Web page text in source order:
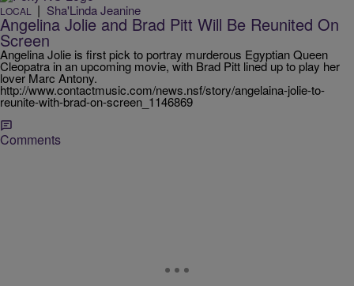
LOCAL | Sha'Linda Jeanine
Angelina Jolie and Brad Pitt Will Be Reunited On
Screen
Angelina Jolie is first pick to portray murderous Egyptian Queen
Cleopatra in an upcoming movie, with Brad Pitt lined up to play her
lover Marc Antony.
http://www.contactmusic.com/news.nsf/story/angelaina-jolie-to-
reunite-with-brad-on-screen_1146869
Comments